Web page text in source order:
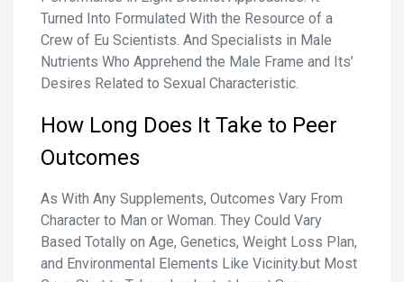
Turned Into Formulated With the Resource of a
Crew of Eu Scientists. And Specialists in Male
Nutrients Who Apprehend the Male Frame and Its’
Desires Related to Sexual Characteristic.
How Long Does It Take to Peer
Outcomes
As With Any Supplements, Outcomes Vary From
Character to Man or Woman. They Could Vary
Based Totally on Age, Genetics, Weight Loss Plan,
and Environmental Elements Like Vicinity.but Most